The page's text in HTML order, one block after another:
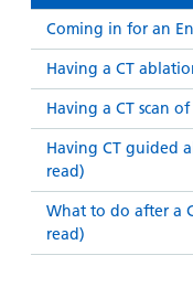
Coming in for an
Having a CT
Having a CT scan
Having CT guided
read)
What to do after a
read)